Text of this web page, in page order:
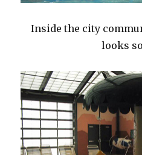
Inside the city
looks